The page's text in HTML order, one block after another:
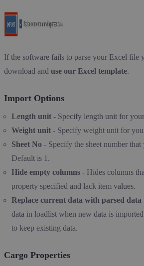
If the software fails to parse your Excel file
download and use our Excel template.
Import Options
Length unit - Specify length unit for
Weight unit - Specify weight unit for
Sheet No - Specify the sheet number
Default is 1.
Hide empty columns - Hides columns
property specified and lack item values.
Replace current data with parsed data
data in loadlist when new data is
to keep existing data.
Cargo Properties